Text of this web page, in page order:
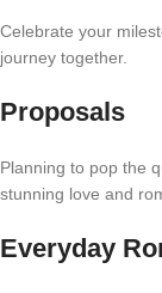
Celebrate your
journey together.
Proposals
Planning to pop the
stunning love and
Everyday